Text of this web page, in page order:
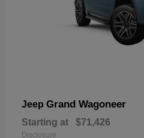
Jeep Grand Wagoneer
Starting at $71,426
Disclosure